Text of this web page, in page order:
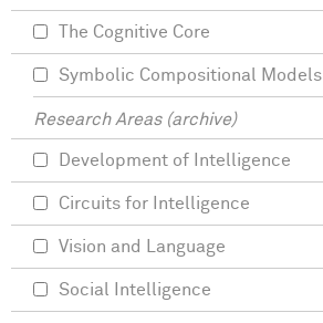
The Cognitive Core
Symbolic Compositional Models
Research Areas (archive)
Development of Intelligence
Circuits for Intelligence
Vision and Language
Social Intelligence